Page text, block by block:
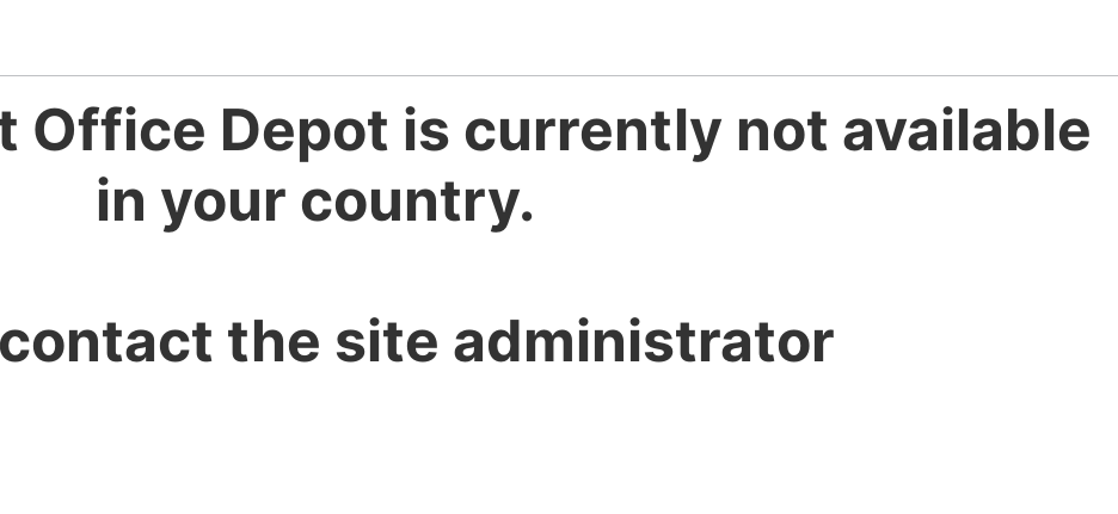
Office Depot is currently not available
in your country.
the site administrator